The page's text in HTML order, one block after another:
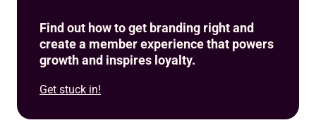
Find out how to get branding right and
create a member experience that powers
growth and inspires loyalty.
Get stuck in!